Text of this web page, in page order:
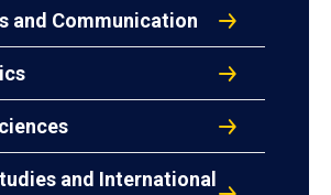
and Communication
and International